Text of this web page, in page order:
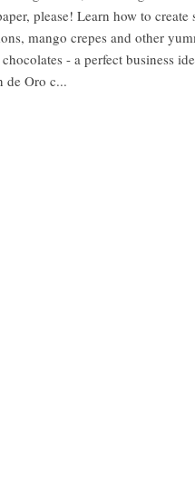
please! Learn how to
mango crepes and other
- a perfect business
de Oro c...